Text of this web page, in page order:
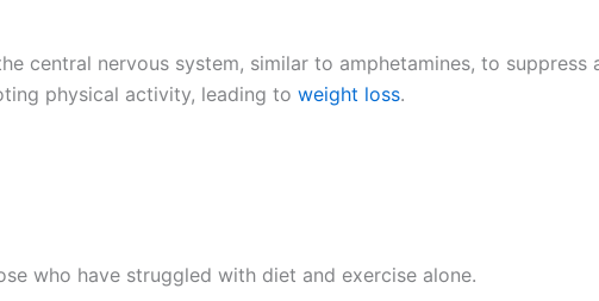
central nervous system, similar to amphetamines, to
physical activity, leading to weight loss.
who have struggled with diet and exercise alone.